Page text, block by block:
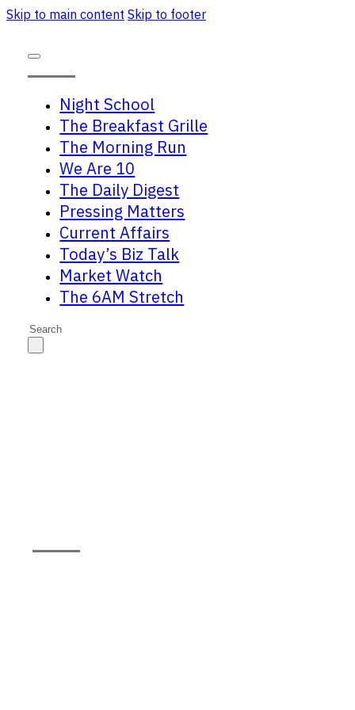
Skip to main content Skip to footer
Night School
The Breakfast Grille
The Morning Run
We Are 10
The Daily Digest
Pressing Matters
Current Affairs
Today’s Biz Talk
Market Watch
The 6AM Stretch
Search